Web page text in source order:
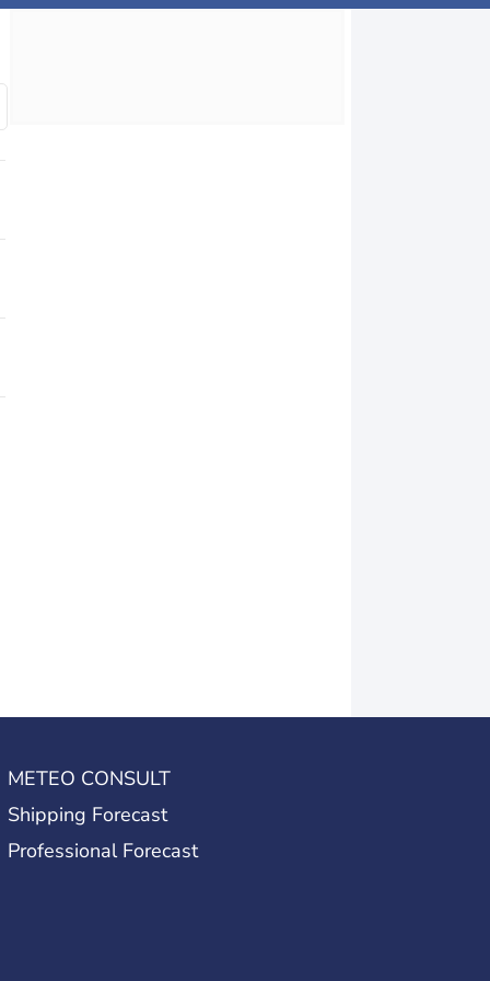
METEO CONSULT
Shipping Forecast
Professional Forecast